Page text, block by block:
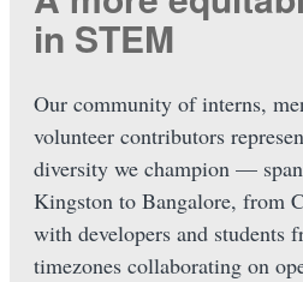
in STEM
Our community of interns,
volunteer contributors
diversity we champion —
Kingston to Bangalore, from
with developers and students
timezones collaborating on